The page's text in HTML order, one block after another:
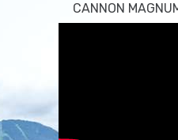
CANNON